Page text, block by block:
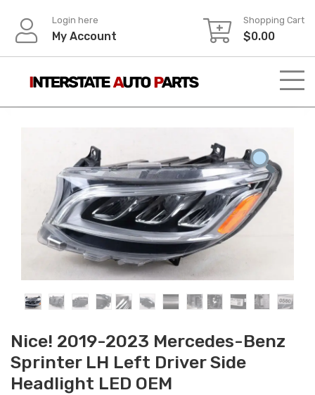
content
Login here
My Account
Shopping Cart
$0.00
Nice! 2019-2023 Mercedes-Benz
Sprinter LH Left Driver Side
Headlight LED OEM